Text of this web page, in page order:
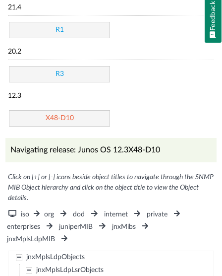
21.4
R1
20.2
R3
12.3
X48-D10
Navigating release: Junos OS 12.3X48-D10
Click on [+] or [-] icons beside object titles to navigate through the SNMP
MIB Object hierarchy and click on the object title to view the Object
details.
iso org dod internet
private
enterprises
juniperMIB
jnxMibs
jnxMplsLdpMIB
jnxMplsLdpObjects
jnxMplsLdpLsrObjects
Feedback